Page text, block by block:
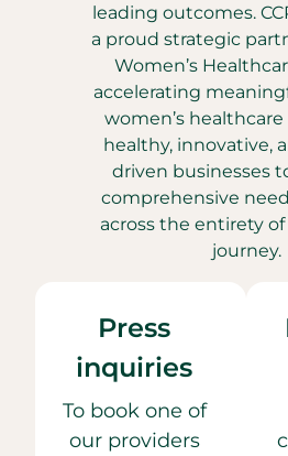
leading outcomes.
a proud strategic
Women’s
accelerating
women’s
healthy, innovative,
driven businesses
comprehensive
across the entirety
journey.
Press
inquiries
To book one of
our providers